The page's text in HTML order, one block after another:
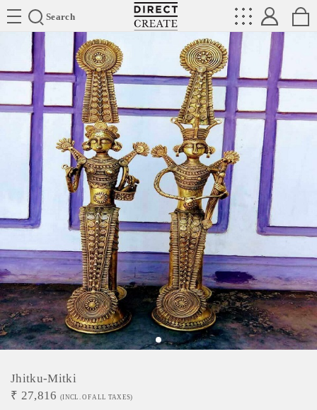
Search
Directcreate
Jhitku-Mitki
₹ 27,816 (INCL. OF ALL TAXES)